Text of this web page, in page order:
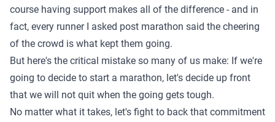
course having support makes all of the difference - and in
fact, every runner I asked post marathon said the cheering
of the crowd is what kept them going.
But here's the critical mistake so many of us make: If we're
going to decide to start a marathon, let's decide up front
that we will not quit when the going gets tough.
No matter what it takes, let's fight to back that commitment